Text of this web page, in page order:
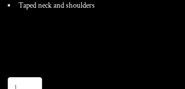
Taped neck and shoulders